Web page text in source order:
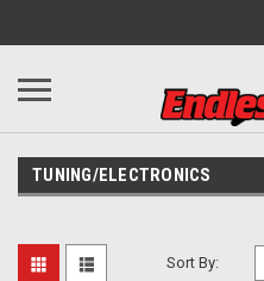
TUNING/ELECTRONICS
Sort By: